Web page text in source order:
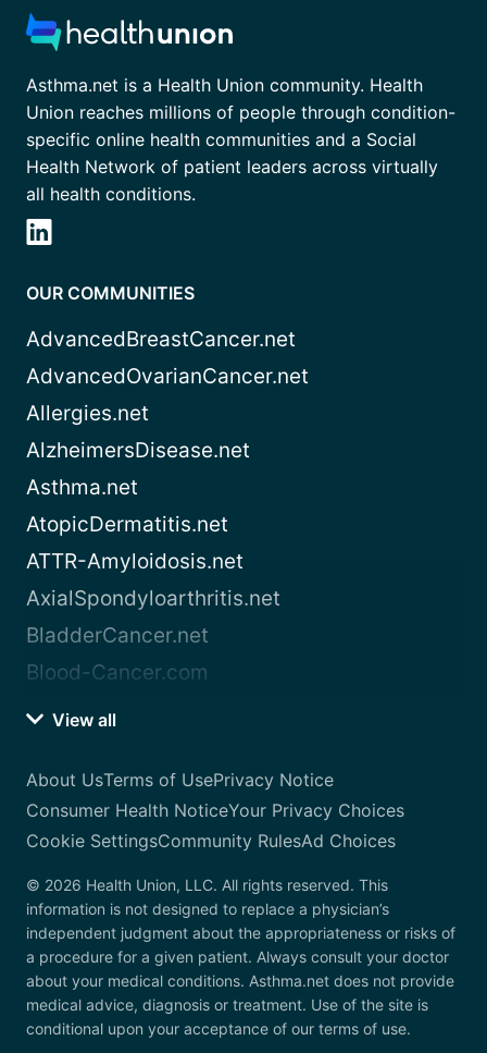
Asthma.net is a Health Union community. Health
Union reaches millions of people through condition-
specific online health communities and a Social
Health Network of patient leaders across virtually
all health conditions.
OUR COMMUNITIES
AdvancedBreastCancer.net
AdvancedOvarianCancer.net
Allergies.net
AlzheimersDisease.net
Asthma.net
AtopicDermatitis.net
ATTR-Amyloidosis.net
AxialSpondyloarthritis.net
BladderCancer.net
Blood-Cancer.com
View all
About UsTerms of UsePrivacy Notice
Consumer Health NoticeYour Privacy Choices
Cookie SettingsCommunity RulesAd Choices
© 2026 Health Union, LLC. All rights reserved. This
information is not designed to replace a physician’s
independent judgment about the appropriateness or risks of
a procedure for a given patient. Always consult your doctor
about your medical conditions. Asthma.net does not provide
medical advice, diagnosis or treatment. Use of the site is
conditional upon your acceptance of our terms of use.